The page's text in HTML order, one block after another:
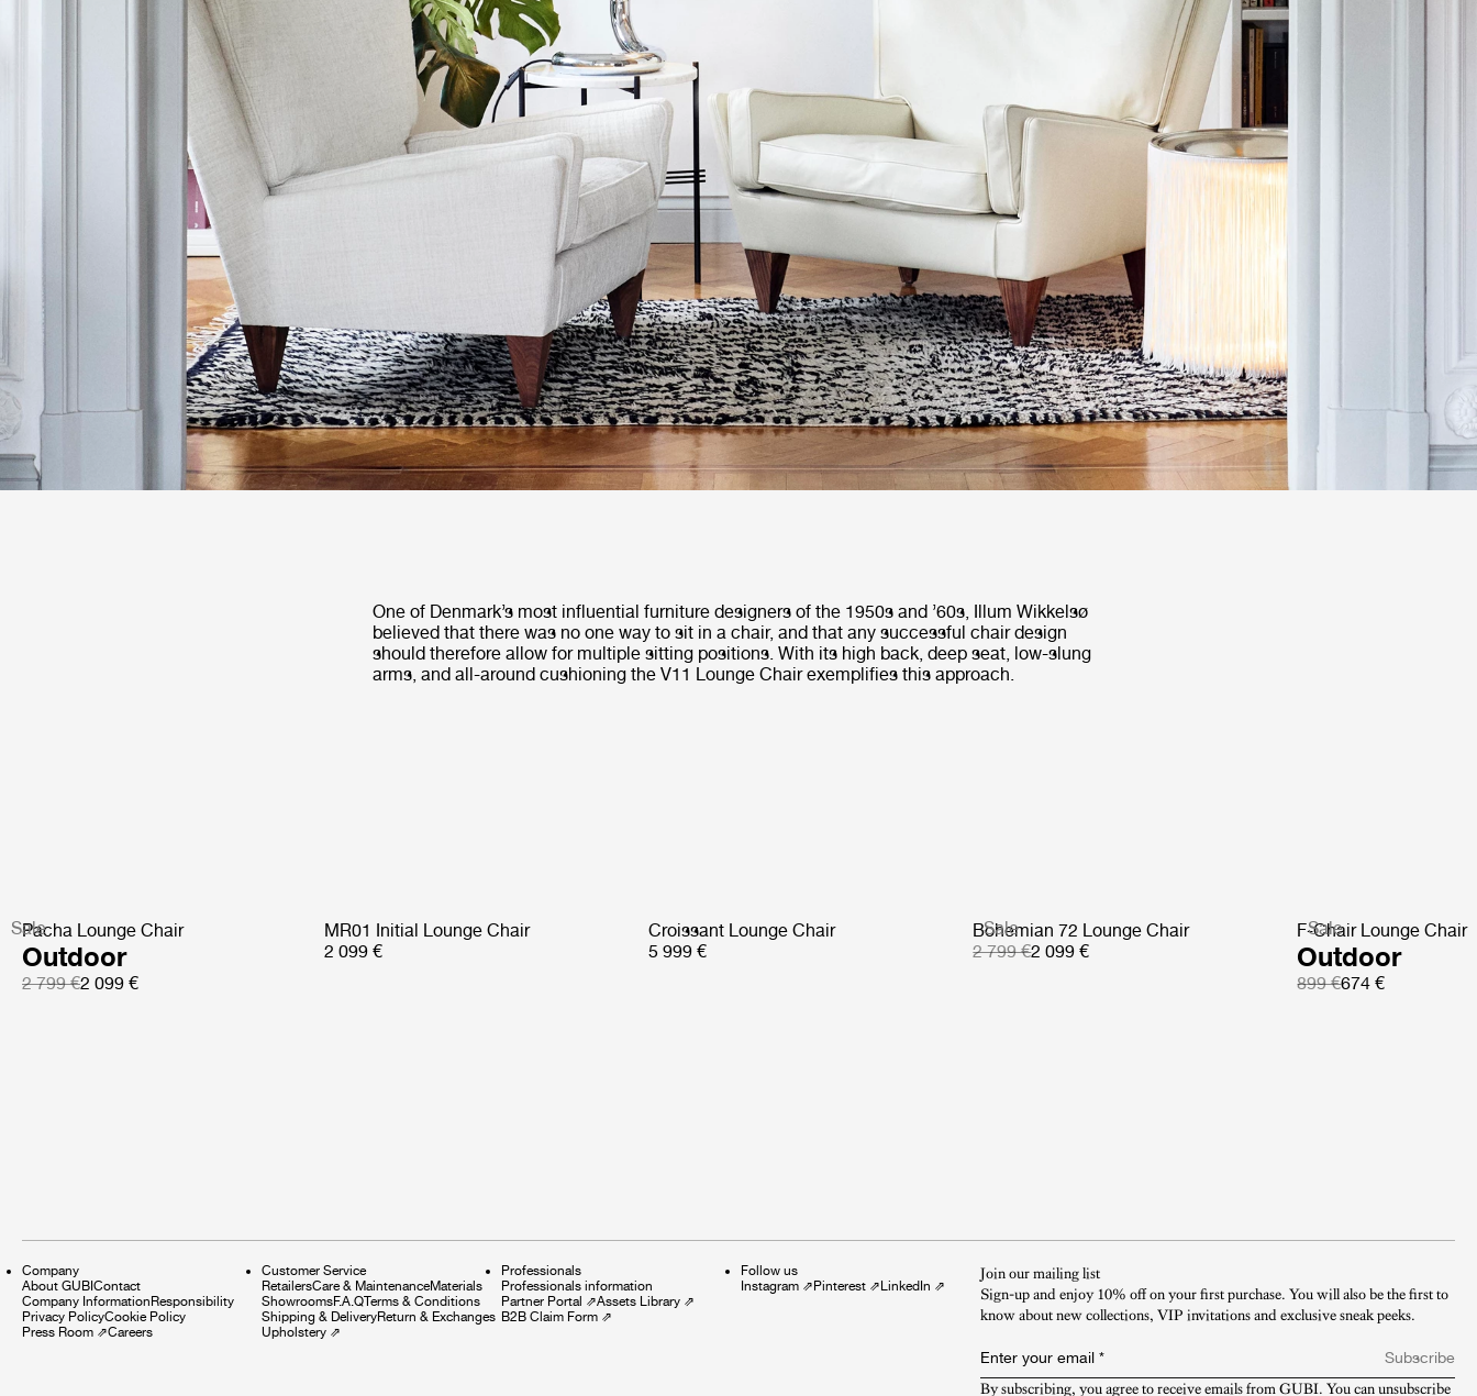
One of Denmark’s most influential furniture designers of the 1950s and ’60s, Illum Wikkelsø
believed that there was no one way to sit in a chair, and that any successful chair design
should therefore allow for multiple sitting positions. With its high back, deep seat, low-slung
arms, and all-around cushioning the V11 Lounge Chair exemplifies this approach.
Sale
Pacha Lounge Chair
Outdoor
2 799 €2 099 €
MR01 Initial Lounge Chair
2 099 €
Croissant Lounge Chair
5 999 €
Sale
Bohemian 72 Lounge Chair
2 799 €2 099 €
Sale
F-Chair Lounge Chair
Outdoor
899 €674 €
Company
About GUBI Contact
Company Information Responsibility
Privacy PolicyCookie Policy
Press Room ⇗Careers
Customer Service
RetailersCare & MaintenanceMaterials
ShowroomsF.A.QTerms & Conditions
Shipping & DeliveryReturn & Exchanges
Upholstery ⇗
Professionals
Professionals information
Partner Portal ⇗Assets Library ⇗
B2B Claim Form ⇗
Follow us
Instagram ⇗ Pinterest ⇗ LinkedIn ⇗
Join our mailing list
Sign-up and enjoy 10% off on your first purchase. You will also be the first to
know about new collections, VIP invitations and exclusive sneak peeks.​
Enter your email *
Subscribe
By subscribing, you agree to receive emails from GUBI. You can unsubscribe